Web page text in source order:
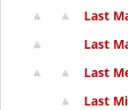
Last
Last
Last
Last